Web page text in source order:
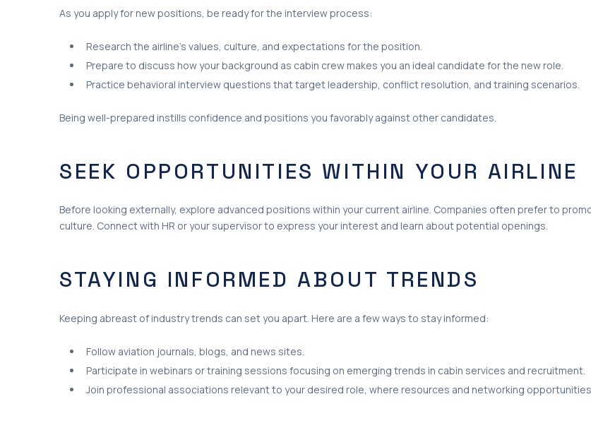
As you apply for new positions, be ready for the interview process:
Research the airline’s values, culture, and expectations for the position.
Prepare to discuss how your background as cabin crew makes you an ideal candidate for the new role.
Practice behavioral interview questions that target leadership, conflict resolution, and training scenarios.
Being well-prepared instills confidence and positions you favorably against other candidates.
SEEK OPPORTUNITIES WITHIN YOUR AIRLINE
Before looking externally, explore advanced positions within your current airline. Companies often prefer to
culture. Connect with HR or your supervisor to express your interest and learn about potential openings.
STAYING INFORMED ABOUT TRENDS
Keeping abreast of industry trends can set you apart. Here are a few ways to stay informed:
Follow aviation journals, blogs, and news sites.
Participate in webinars or training sessions focusing on emerging trends in cabin services and recruitment.
Join professional associations relevant to your desired role, where resources and networking opportunities